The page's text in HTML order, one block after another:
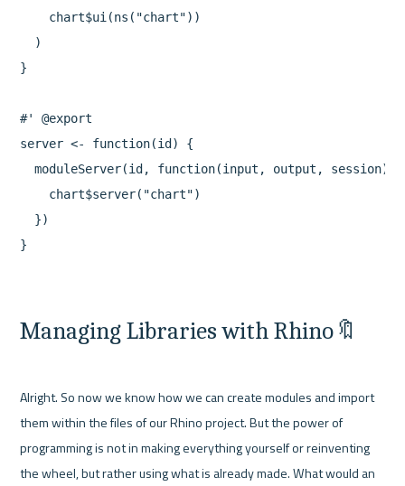
    chart$ui(ns("chart"))
  )
}
#' @export
server <- function(id) {
  moduleServer(id, function(input, output, session) {
    chart$server("chart")
  })
Managing Libraries with Rhino🔖
Alright. So now we know how we can create modules and import
them within the files of our Rhino project. But the power of
programming is not in making everything yourself or reinventing
the wheel, but rather using what is already made. What would an